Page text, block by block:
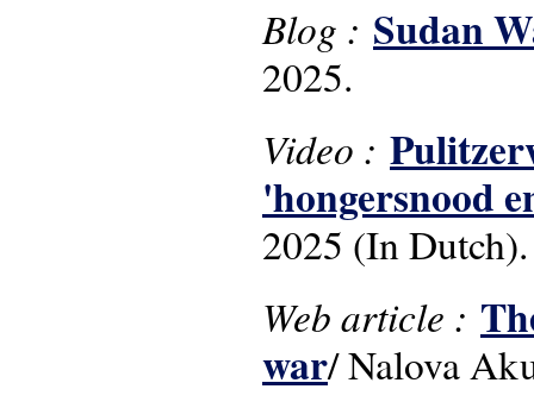
Blog : Sudan
2025.
Video :
'hongersnood
2025 (In Dutch).
Web article :
war/ Nalova